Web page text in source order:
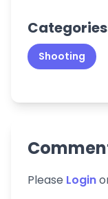
Shooting
Please Login